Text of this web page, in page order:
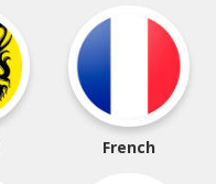
French